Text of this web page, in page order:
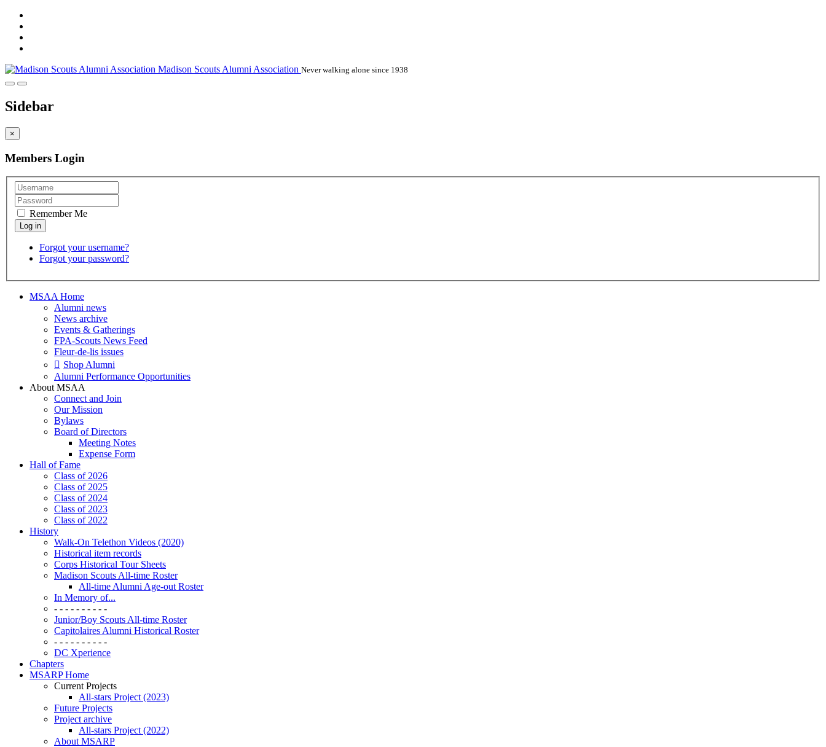
Madison Scouts Alumni Association Never walking alone since 1938
Sidebar
×
Members Login
Remember Me
Forgot your username?
Forgot your password?
MSAA Home
Alumni news
News archive
Events & Gatherings
FPA-Scouts News Feed
Fleur-de-lis issues
Shop Alumni
Alumni Performance Opportunities
About MSAA
Connect and Join
Our Mission
Bylaws
Board of Directors
Meeting Notes
Expense Form
Hall of Fame
Class of 2026
Class of 2025
Class of 2024
Class of 2023
Class of 2022
History
Walk-On Telethon Videos (2020)
Historical item records
Corps Historical Tour Sheets
Madison Scouts All-time Roster
All-time Alumni Age-out Roster
In Memory of...
- - - - - - - - - -
Junior/Boy Scouts All-time Roster
Capitolaires Alumni Historical Roster
- - - - - - - - - -
DC Xperience
Chapters
MSARP Home
Current Projects
All-stars Project (2023)
Future Projects
Project archive
All-stars Project (2022)
About MSARP